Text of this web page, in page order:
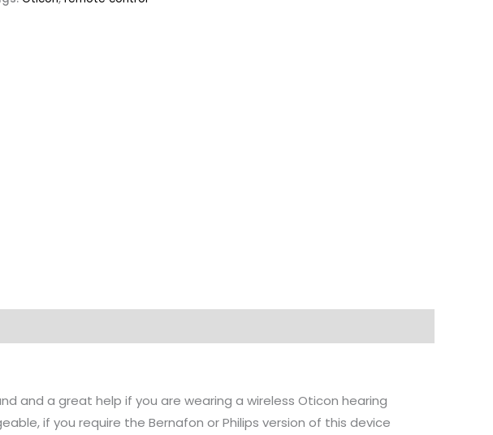
and a great help if you are wearing a wireless Oticon hearing
if you require the Bernafon or Philips version of this device